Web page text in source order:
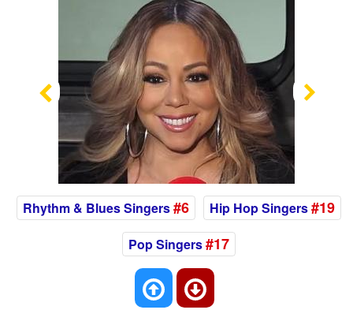
Previous
Rhythm & Blues Singers#6 Hip Hop Singers#19
Pop Singers#17